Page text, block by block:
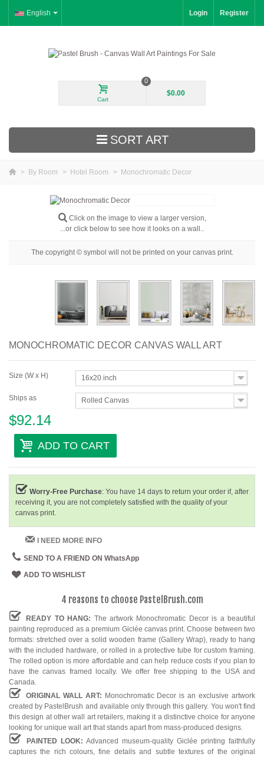
English Login Register
Cart
0
$0.00
SORT ART
Portrait
By Room
> By Room > Hotel Room > Monochromatic Decor
Click on the image to view a larger version,
...or click below to see how it looks on a wall..
The copyright © symbol will not be printed on your canvas print.
MONOCHROMATIC DECOR CANVAS WALL ART
Size (W x H) 16x20 inch
Ships as Rolled Canvas
$92.14
ADD TO CART
Worry-Free Purchase: You have 14 days to return your order if, after
receiving it, you are not completely satisfied with the quality of your
canvas print.
I NEED MORE INFO
SEND TO A FRIEND ON WhatsApp
ADD TO WISHLIST
4 reasons to choose PastelBrush.com
READY TO HANG: The artwork Monochromatic Decor is a beautiful
painting reproduced as a premium Giclée canvas print. Choose between two
formats: stretched over a solid wooden frame (Gallery Wrap), ready to hang
with the included hardware, or rolled in a protective tube for custom framing.
The rolled option is more affordable and can help reduce costs if you plan to
have the canvas framed locally. We offer free shipping to the USA and
Canada.
ORIGINAL WALL ART: Monochromatic Decor is an exclusive artwork
created by PastelBrush and available only through this gallery. You won't find
this design at other wall art retailers, making it a distinctive choice for anyone
looking for unique wall art that stands apart from mass-produced designs.
PAINTED LOOK: Advanced museum-quality Giclée printing faithfully
captures the rich colours, fine details and subtle textures of the original